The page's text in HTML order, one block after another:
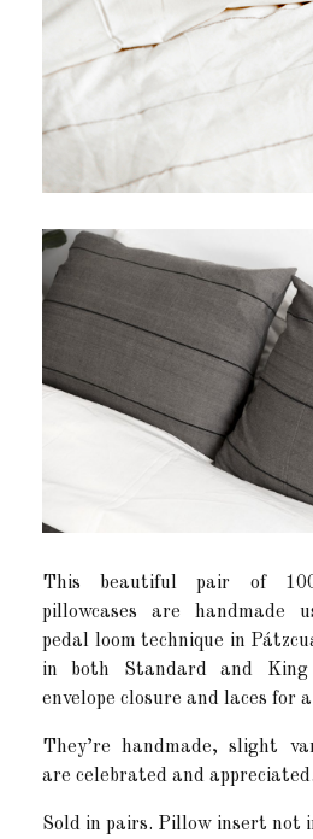
This beautiful pair of
pillowcases are handmade
pedal loom technique in
in both Standard and
envelope closure and laces for
They’re handmade, slight
are celebrated and appreciated.
Sold in pairs. Pillow insert not